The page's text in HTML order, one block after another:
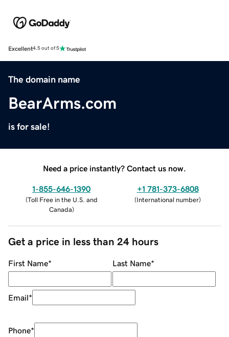
Excellent4.5 out of 5
The domain name
BearArms.com
is for sale!
Need a price instantly? Contact us now.
1-855-646-1390
(Toll Free in the U.S. and
Canada)
+1 781-373-6808
(International number)
Get a price in less than 24 hours
First Name* Last Name*
Email*
Phone*